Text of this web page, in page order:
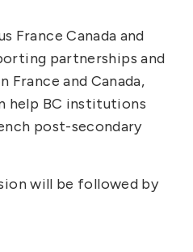
France Canada and
partnerships and
France and Canada,
help BC institutions
post-secondary
will be followed by